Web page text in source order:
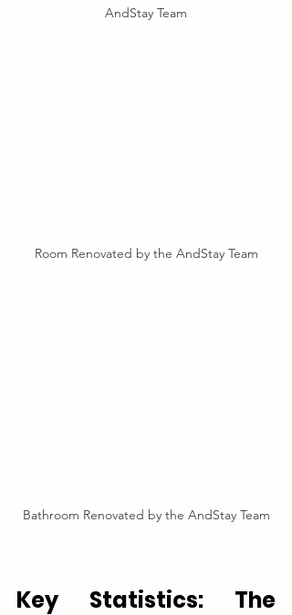
AndStay Team
Room Renovated by the AndStay Team
Bathroom Renovated by the AndStay Team
Key Statistics: The